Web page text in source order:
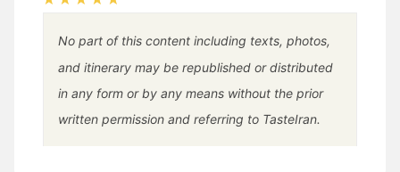
No part of this content including texts, photos,
and itinerary may be republished or distributed
in any form or by any means without the prior
written permission and referring to TasteIran.